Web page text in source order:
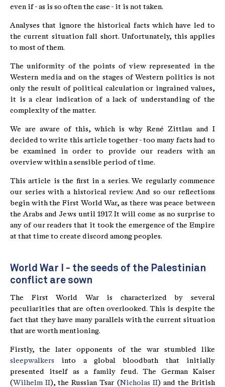
even if - as is so often the case - it is not taken.
Analyses that ignore the historical facts which have led to
the current situation fall short. Unfortunately, this applies
to most of them.
The uniformity of the points of view represented in the
Western media and on the stages of Western politics is not
only the result of political calculation or ingrained values,
it is a clear indication of a lack of understanding of the
complexity of the matter.
We are aware of this, which is why René Zittlau and I
decided to write this article together - too many facts had to
be examined in order to provide our readers with an
overview within a sensible period of time.
This article is the first in a series. We regularly commence
our series with a historical review. And so our reflections
begin with the First World War, as there was peace between
the Arabs and Jews until 1917. It will come as no surprise to
any of our readers that it took the emergence of the Empire
at that time to create discord among peoples.
World War I - the seeds of the Palestinian
conflict are sown
The First World War is characterized by several
peculiarities that are often overlooked. This is despite the
fact that they have many parallels with the current situation
that are worth mentioning.
Firstly, the later opponents of the war stumbled like
sleepwalkers into a global bloodbath that initially
presented itself as a family feud. The German Kaiser
(Wilhelm II), the Russian Tsar (Nicholas II) and the British